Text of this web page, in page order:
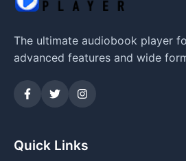
The ultimate audiobook player
advanced features and wide
Quick Links